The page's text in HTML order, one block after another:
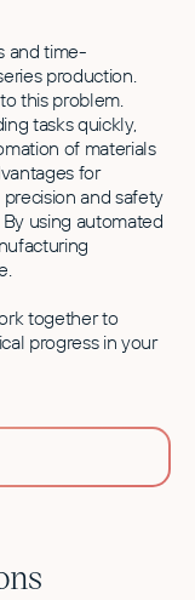
and time-
production.
this problem.
tasks quickly,
of materials
for
and safety
using automated
together to
progress in your